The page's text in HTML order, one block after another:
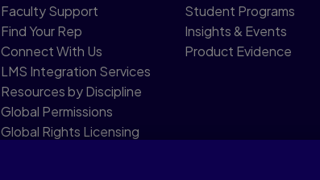
Faculty Support
Find Your Rep
Connect With Us
LMS Integration Services
Resources by Discipline
Global Permissions
Global Rights Licensing
Student Programs
Insights & Events
Product Evidence